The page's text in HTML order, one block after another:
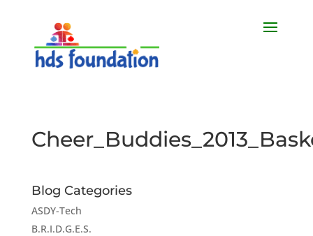
Blog Categories
ASDY-Tech
B.R.I.D.G.E.S.